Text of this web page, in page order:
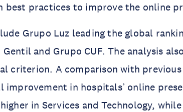
best practices to improve the online
Grupo Luz leading the global
and Grupo CUF. The analysis
criterion. A comparison with previous
improvement in hospitals’ online
in Services and Technology,